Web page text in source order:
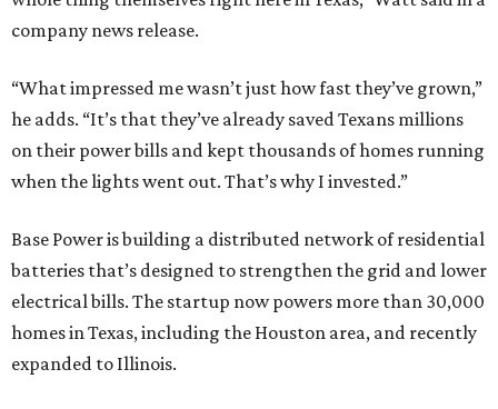
company news release.
“What impressed me wasn’t just how fast they’ve grown,”
he adds. “It’s that they’ve already saved Texans millions
on their power bills and kept thousands of homes running
when the lights went out. That’s why I invested.”
Base Power is building a distributed network of residential
batteries that’s designed to strengthen the grid and lower
electrical bills. The startup now powers more than 30,000
homes in Texas, including the Houston area, and recently
expanded to Illinois.